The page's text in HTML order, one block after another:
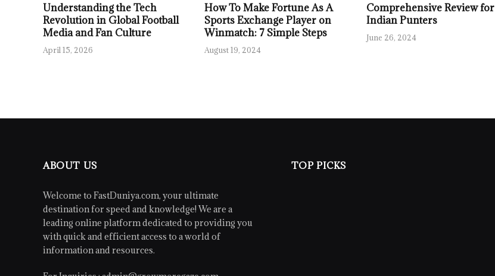
Understanding the Tech
Revolution in Global Football
Media and Fan Culture
April 15, 2026
How To Make Fortune As A
Sports Exchange Player on
Winmatch: 7 Simple Steps
August 19, 2024
Comprehensive Review for
Indian Punters
June 26, 2024
ABOUT US
Welcome to FastDuniya.com, your ultimate
destination for speed and knowledge! We are a
leading online platform dedicated to providing you
with quick and efficient access to a world of
information and resources.
TOP PICKS